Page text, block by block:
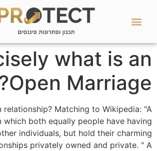
what is an
Open Marriage?
relationship? Matching to Wikipedia: "A
which both equally people have having
individuals, but hold their charming
privately owned and private. " A